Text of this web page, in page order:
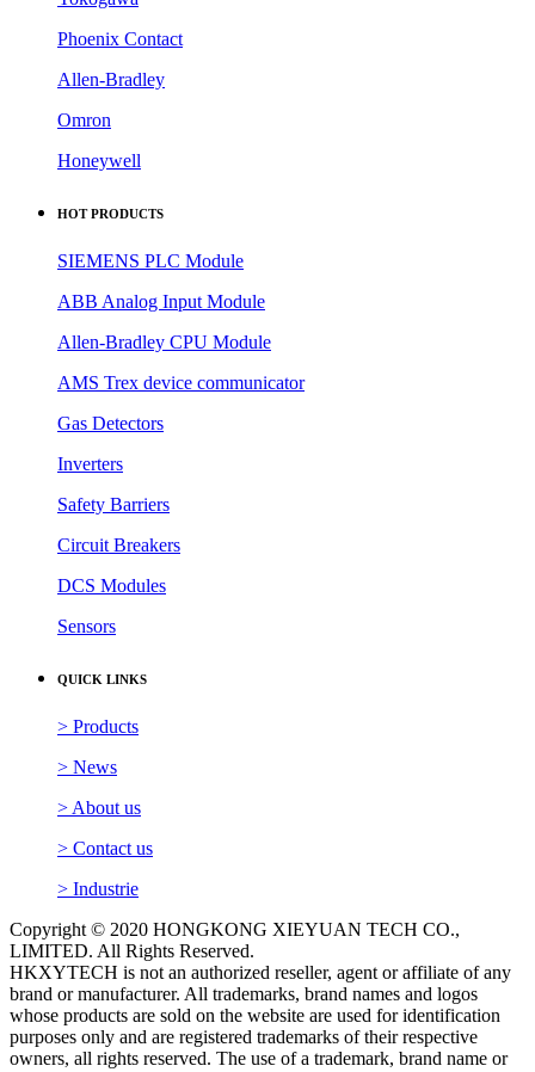
Phoenix Contact
Allen-Bradley
Omron
Honeywell
HOT PRODUCTS
SIEMENS PLC Module
ABB Analog Input Module
Allen-Bradley CPU Module
AMS Trex device communicator
Gas Detectors
Inverters
Safety Barriers
Circuit Breakers
DCS Modules
Sensors
QUICK LINKS
> Products
> News
> About us
> Contact us
> Industrie
Copyright © 2020 HONGKONG XIEYUAN TECH CO.,
LIMITED. All Rights Reserved.
HKXYTECH is not an authorized reseller, agent or affiliate of any
brand or manufacturer. All trademarks, brand names and logos
whose products are sold on the website are used for identification
purposes only and are registered trademarks of their respective
owners, all rights reserved. The use of a trademark, brand name or